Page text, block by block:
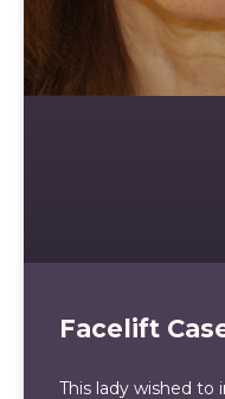
Facelift
This lady wished to